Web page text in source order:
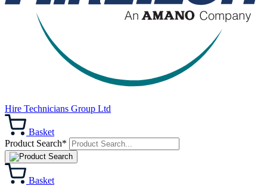
Hire Technicians Group Ltd
Basket
Product Search*
Basket